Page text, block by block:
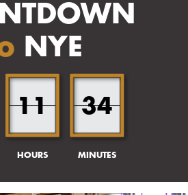
NYE
11
HOURS
34
MINUTES